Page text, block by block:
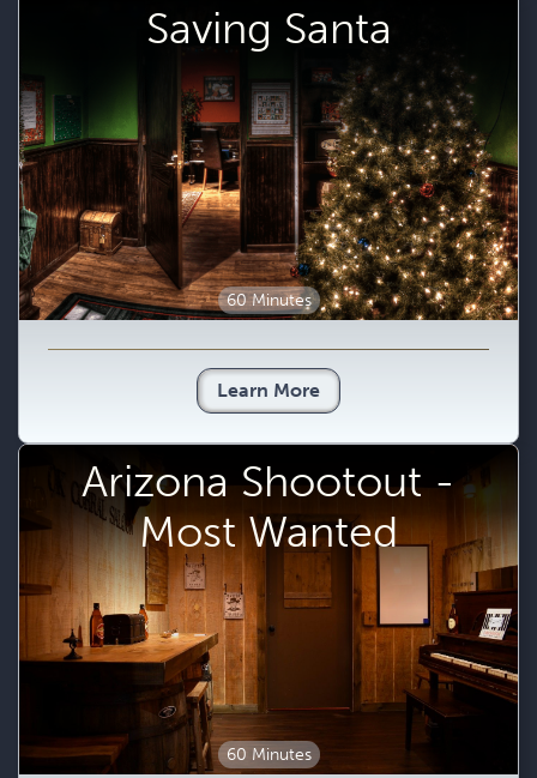
Saving Santa
60 Minutes
Learn More
Arizona Shootout -
Most Wanted
60 Minutes